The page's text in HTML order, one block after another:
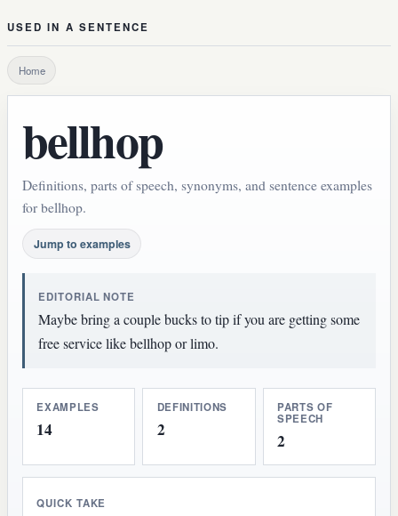
USED IN A SENTENCE
Home
bellhop
Definitions, parts of speech, synonyms, and sentence examples
for bellhop.
Jump to examples
EDITORIAL NOTE
Maybe bring a couple bucks to tip if you are getting some
free service like bellhop or limo.
EXAMPLES
14
DEFINITIONS
2
PARTS OF
SPEECH
2
QUICK TAKE